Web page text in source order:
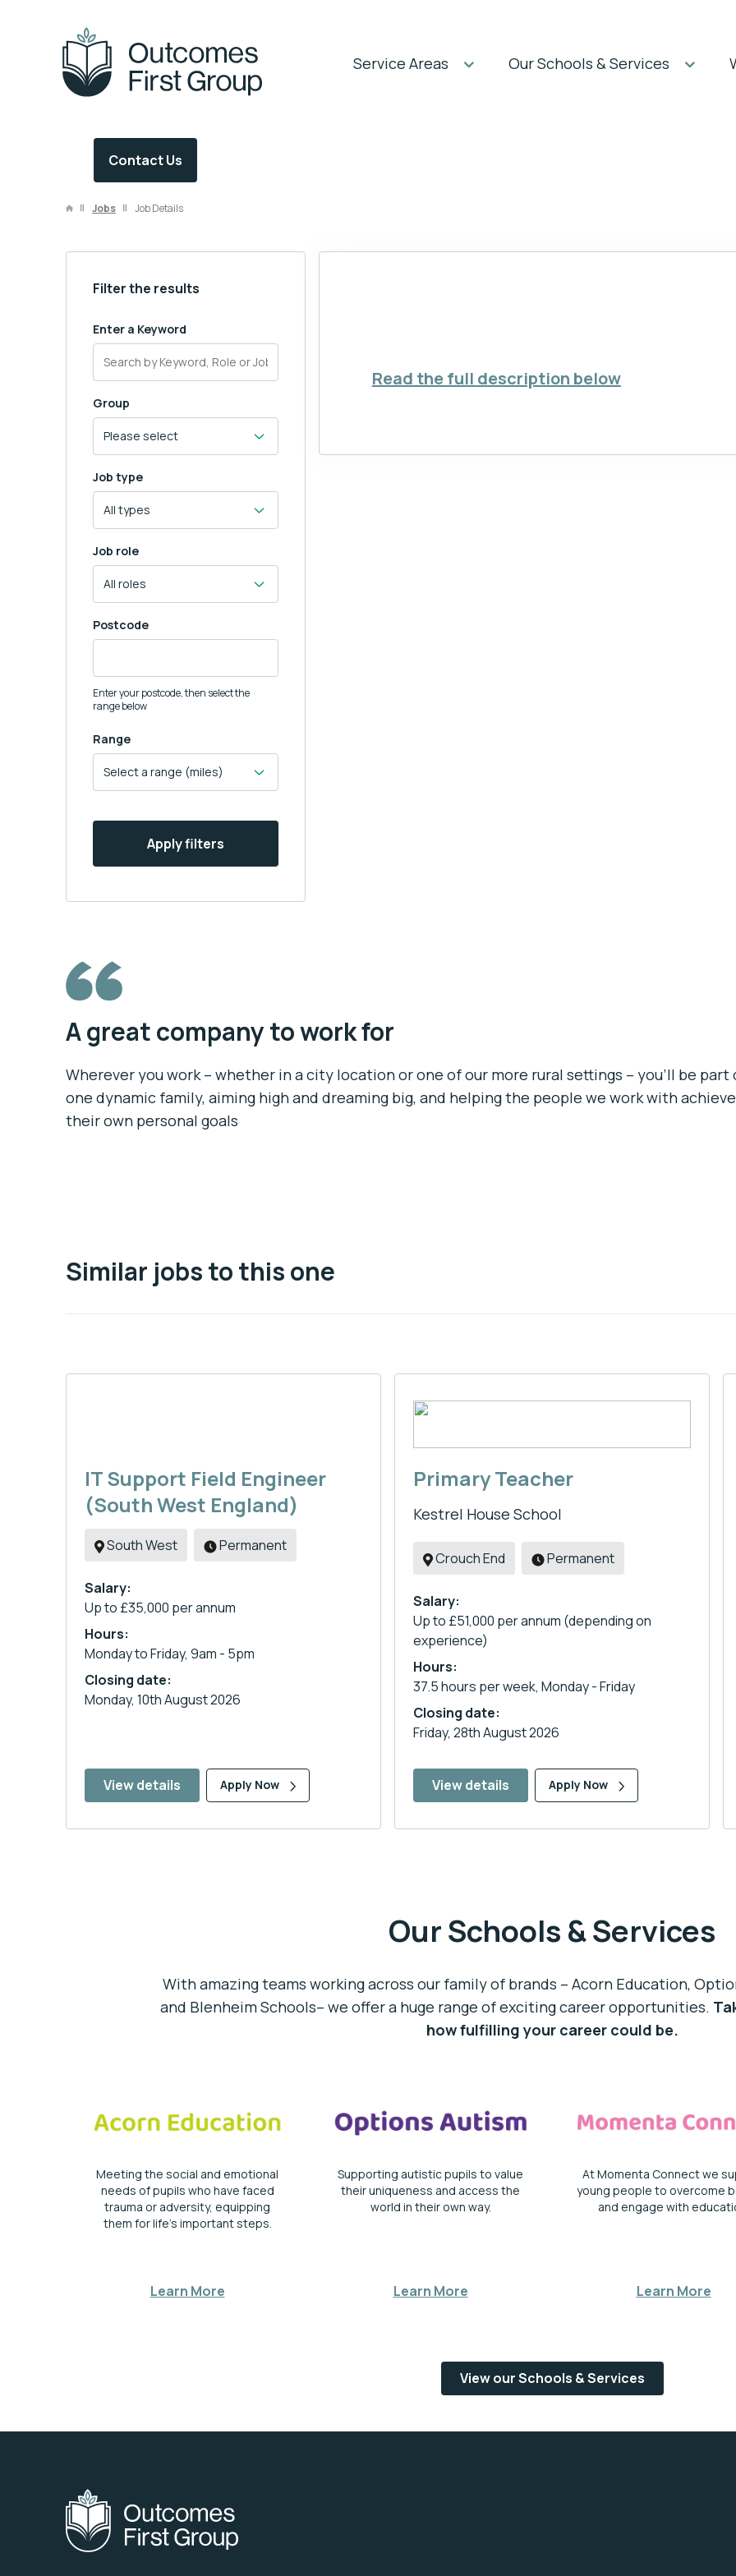
Service Areas Our Schools & Services
Contact Us
Jobs Job Details
Filter the results
Enter a Keyword
Group
Job type
Job role
Postcode
Enter your postcode, then select the
range below
Range
Apply filters
Read the full description below
A great company to work for
Wherever you work – whether in a city location or one of our more rural settings – you’ll be part
one dynamic family, aiming high and dreaming big, and helping the people we work with achieve
their own personal goals
Similar jobs to this one
IT Support Field Engineer
(South West England)
South West Permanent
Salary:
Up to £35,000 per annum
Hours:
Monday to Friday, 9am - 5pm
Closing date:
Monday, 10th August 2026
View details Apply Now
Primary Teacher
Kestrel House School
Crouch End Permanent
Salary:
Up to £51,000 per annum (depending on
experience)
Hours:
37.5 hours per week, Monday - Friday
Closing date:
Friday, 28th August 2026
View details Apply Now
Our Schools & Services
With amazing teams working across our family of brands – Acorn Education,
and Blenheim Schools– we offer a huge range of exciting career opportunities.
how fulfilling your career could be.
Meeting the social and emotional
needs of pupils who have faced
trauma or adversity, equipping
them for life’s important steps.
Learn More
Supporting autistic pupils to value
their uniqueness and access the
world in their own way.
Learn More
At Momenta Connect we
young people to overcome
and engage with
Learn More
View our Schools & Services